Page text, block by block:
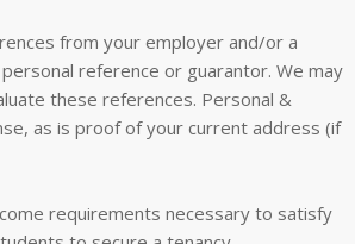
from your employer and/or a
reference or guarantor. We may
these references. Personal &
as is proof of your current address (if
requirements necessary to satisfy